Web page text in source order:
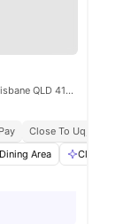
& Kangaroo Point Nearby
15 Regent Street Woolloongabba, Brisbane QLD 4102
Close To Uq, Qut &
Dining Area Cleaning